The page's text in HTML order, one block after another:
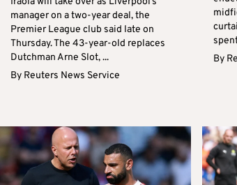
manager on a two-year deal, the
Premier League club said late on
Thursday. The 43-year-old replaces
Dutchman Arne Slot, ...
By Reuters News Service
By